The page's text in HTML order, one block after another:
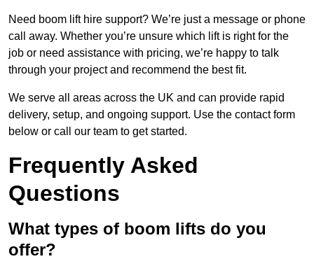
Need boom lift hire support? We’re just a message or phone
call away. Whether you’re unsure which lift is right for the
job or need assistance with pricing, we’re happy to talk
through your project and recommend the best fit.
We serve all areas across the UK and can provide rapid
delivery, setup, and ongoing support. Use the contact form
below or call our team to get started.
Frequently Asked
Questions
What types of boom lifts do you
offer?